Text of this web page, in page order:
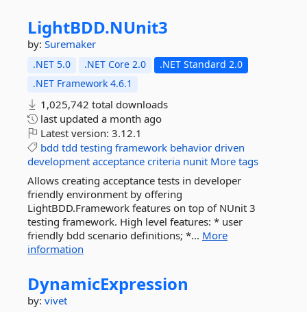
LightBDD.NUnit3
by: Suremaker
.NET 5.0 .NET Core 2.0
.NET Standard 2.0
.NET Framework 4.6.1
1,025,742 total downloads
last updated a month ago
Latest version: 3.12.1
bdd tdd testing framework behavior driven
development acceptance criteria nunit More tags
Allows creating acceptance tests in developer
friendly environment by offering
LightBDD.Framework features on top of NUnit 3
testing framework. High level features: * user
friendly bdd scenario definitions; *... More
information
DynamicExpression
by: vivet